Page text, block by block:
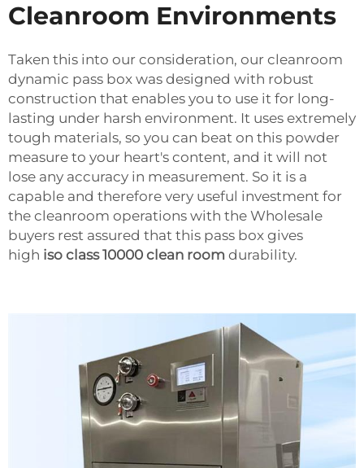
Cleanroom Environments
Taken this into our consideration, our cleanroom
dynamic pass box was designed with robust
construction that enables you to use it for long-
lasting under harsh environment. It uses extremely
tough materials, so you can beat on this powder
measure to your heart's content, and it will not
lose any accuracy in measurement. So it is a
capable and therefore very useful investment for
the cleanroom operations with the Wholesale
buyers rest assured that this pass box gives
high iso class 10000 clean room durability.